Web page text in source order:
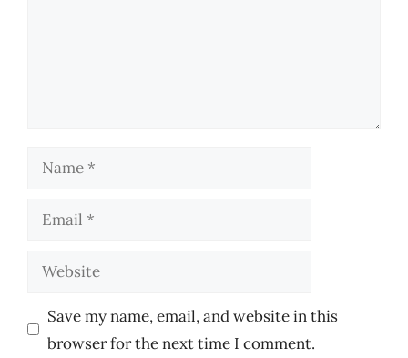
Name
Email
Website
Save my name, email, and website in this
browser for the next time I comment.